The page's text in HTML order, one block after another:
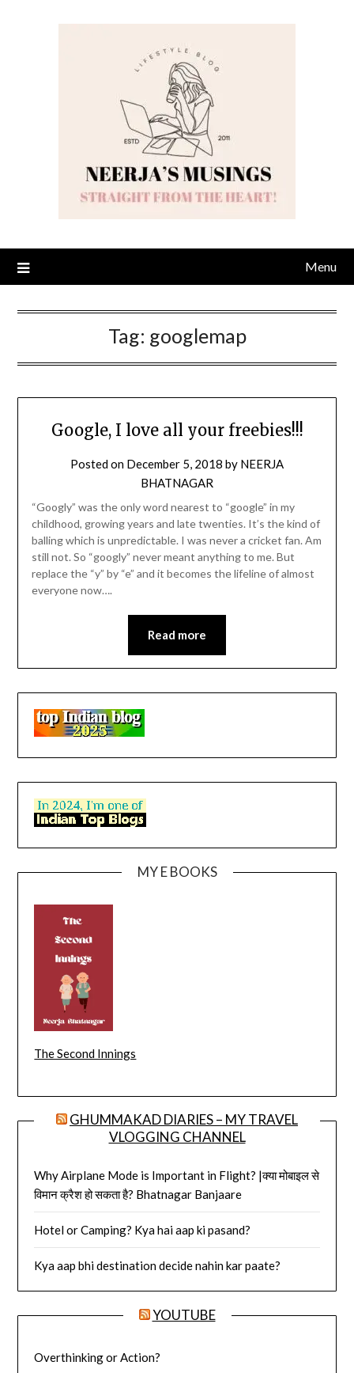
Menu
Tag: googlemap
Google, I love all your freebies!!!
Posted on December 5, 2018 by NEERJA
BHATNAGAR
“Googly” was the only word nearest to “google” in my
childhood, growing years and late twenties. It’s the kind of
balling which is unpredictable. I was never a cricket fan. Am
still not. So “googly” never meant anything to me. But
replace the “y” by “e” and it becomes the lifeline of almost
everyone now….
Read more
MY E BOOKS
The Second Innings
GHUMMAKAD DIARIES – MY TRAVEL
VLOGGING CHANNEL
Why Airplane Mode is Important in Flight? |क्या मोबाइल से
विमान क्रैश हो सकता है? Bhatnagar Banjaare
Hotel or Camping? Kya hai aap ki pasand?
Kya aap bhi destination decide nahin kar paate?
YOUTUBE
Overthinking or Action?